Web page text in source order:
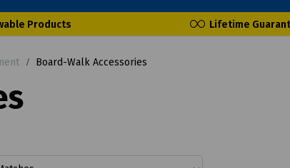
Products Lifetime
Board-Walk Accessories